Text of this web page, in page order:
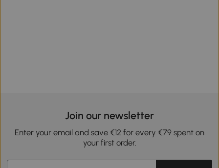
Join our newsletter
Enter your email and save €12 for every €79 spent on
your first order.